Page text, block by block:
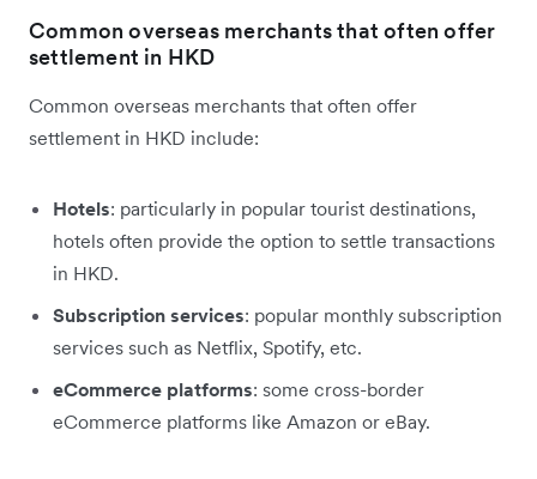
Common overseas merchants that often offer
settlement in HKD
Common overseas merchants that often offer
settlement in HKD include:
Hotels: particularly in popular tourist destinations,
hotels often provide the option to settle transactions
in HKD.
Subscription services: popular monthly subscription
services such as Netflix, Spotify, etc.
eCommerce platforms: some cross-border
eCommerce platforms like Amazon or eBay.